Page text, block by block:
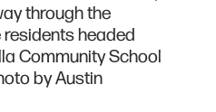
through the
headed
Community School
by Austin